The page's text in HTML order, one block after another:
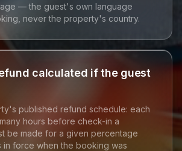
— the guest's own language
never the property's country.
calculated if the guest
published refund schedule: each
hours before check-in a
be made for a given percentage
in force when the booking was